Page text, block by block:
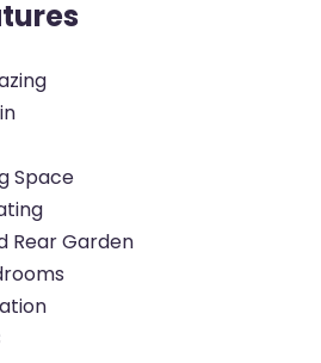
Space
Rear Garden